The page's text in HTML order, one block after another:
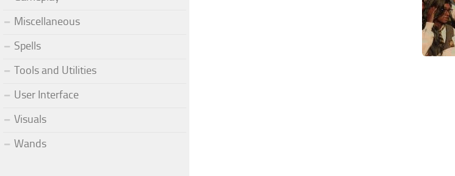
Miscellaneous
Spells
Tools and Utilities
User Interface
Visuals
Wands